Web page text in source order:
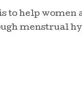
to help women
menstrual